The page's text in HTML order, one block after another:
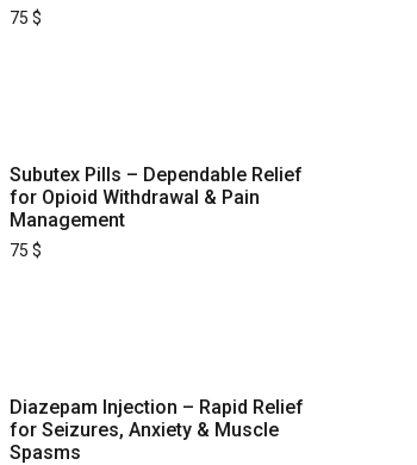
75 $
Subutex Pills – Dependable Relief
for Opioid Withdrawal & Pain
Management
75 $
Diazepam Injection – Rapid Relief
for Seizures, Anxiety & Muscle
Spasms